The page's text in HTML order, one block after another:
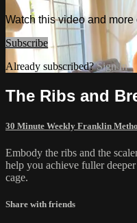
Watch this video and
Subscribe
Already subscribed?Sign in
The Ribs and
30 Minute Weekly Franklin
Embody the ribs and the
help you achieve fuller
cage.
Share with friends